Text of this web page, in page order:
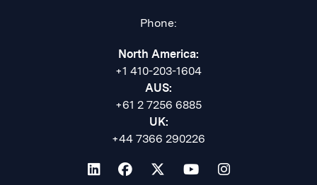
Phone:
North America:
+1 410-203-1604
AUS:
+61 2 7256 6885
UK:
+44 7366 290226